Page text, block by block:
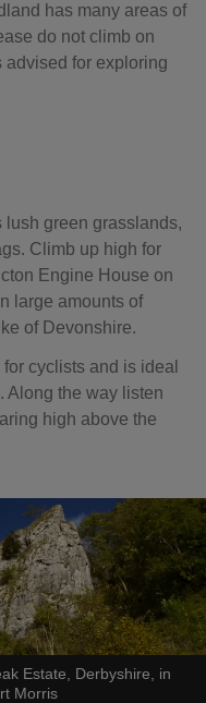
has many areas of
do not climb on
advised for exploring
lush green grasslands,
Climb up high for
Engine House on
large amounts of
of Devonshire.
cyclists and is ideal
Along the way listen
high above the
Estate, Derbyshire, in
Morris